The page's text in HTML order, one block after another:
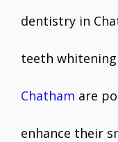
dentistry in
teeth
Chatham are
enhance their